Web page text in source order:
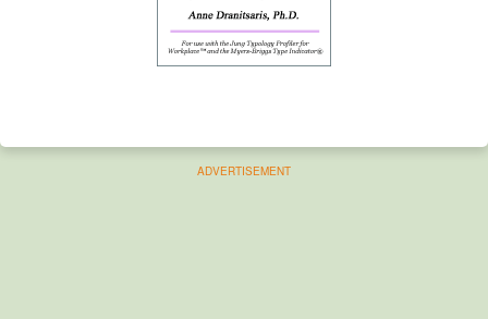
ADVERTISEMENT